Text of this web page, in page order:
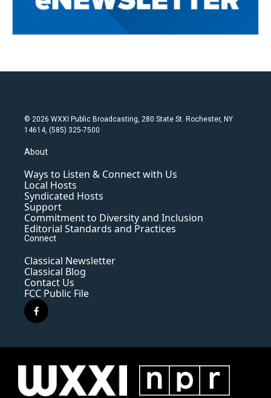
© 2026 WXXI Public Broadcasting, 280 State St. Rochester, NY
14614, (585) 325-7500
About
Ways to Listen & Connect with Us
Local Hosts
Syndicated Hosts
Support
Commitment to Diversity and Inclusion
Editorial Standards and Practices
Connect
Classical Newsletter
Classical Blog
Contact Us
FCC Public File
f
a
e
k